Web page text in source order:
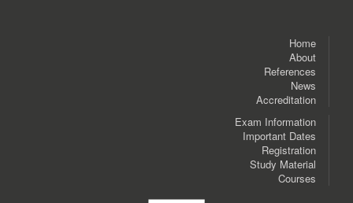
Home
About
References
News
Accreditation
Exam Information
Important Dates
Registration
Study Material
Courses